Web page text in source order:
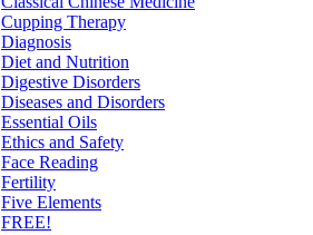
Cupping Therapy
Diagnosis
Diet and Nutrition
Digestive Disorders
Diseases and Disorders
Essential Oils
Ethics and Safety
Face Reading
Fertility
Five Elements
FREE!